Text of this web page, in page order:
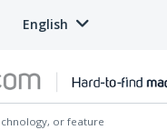
English